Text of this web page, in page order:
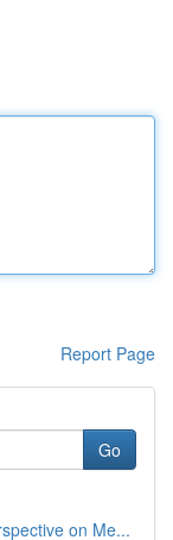
Report Page
Go
on Me...